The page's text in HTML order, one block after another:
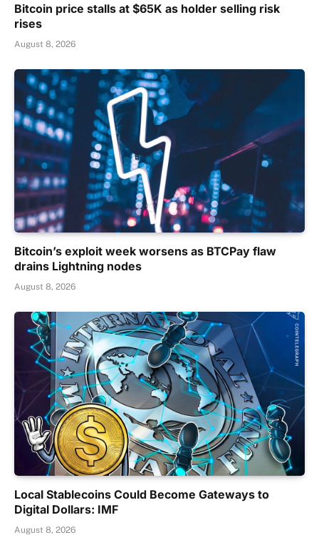
Bitcoin price stalls at $65K as holder selling risk
rises
August 8, 2026
Bitcoin’s exploit week worsens as BTCPay flaw
drains Lightning nodes
August 8, 2026
Local Stablecoins Could Become Gateways to
Digital Dollars: IMF
August 8, 2026